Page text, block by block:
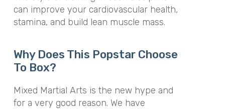
can improve your cardiovascular health,
stamina, and build lean muscle mass.
Why Does This Popstar Choose
To Box?
Mixed Martial Arts is the new hype and
for a very good reason. We have